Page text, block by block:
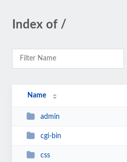
Index of /
Name
admin
cgi-bin
css